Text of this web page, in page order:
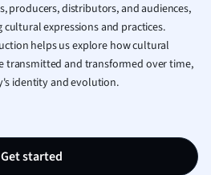
Law
Marketing
Math
Nursing
producers, distributors, and audiences,
expressions and practices.
helps us explore how cultural
transmitted and transformed over time,
identity and evolution.
Get started